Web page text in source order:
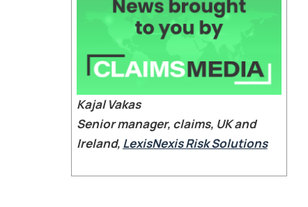
Kajal Vakas
Senior manager, claims, UK and
Ireland, LexisNexis Risk Solutions